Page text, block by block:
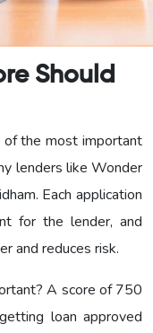
Should
of the most important
lenders like Wonder
Each application
for the lender, and
and reduces risk.
A score of 750
loan approved